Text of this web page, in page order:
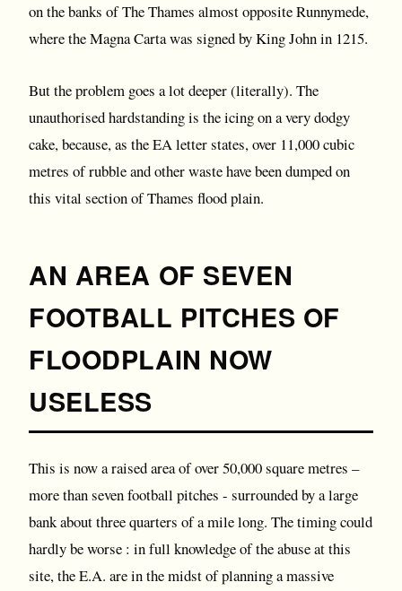
on the banks of The Thames almost opposite Runnymede,
where the Magna Carta was signed by King John in 1215.
But the problem goes a lot deeper (literally). The
unauthorised hardstanding is the icing on a very dodgy
cake, because, as the EA letter states, over 11,000 cubic
metres of rubble and other waste have been dumped on
this vital section of Thames flood plain.
AN AREA OF SEVEN
FOOTBALL PITCHES OF
FLOODPLAIN NOW
USELESS
This is now a raised area of over 50,000 square metres –
more than seven football pitches - surrounded by a large
bank about three quarters of a mile long. The timing could
hardly be worse : in full knowledge of the abuse at this
site, the E.A. are in the midst of planning a massive